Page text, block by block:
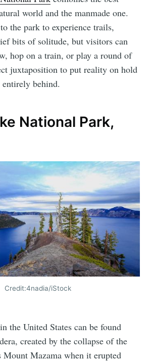
world and the manmade one.
the park to experience trails,
bits of solitude, but visitors can
hop on a train, or play a round of
juxtaposition to put reality on hold
behind.
National Park,
Credit:4nadia/iStock
the United States can be found
created by the collapse of the
Mount Mazama when it erupted